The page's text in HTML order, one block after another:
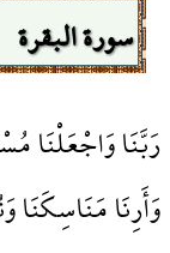
سورة البقرة
رَبَّنَا وَاجْعَلْنَا
وَأَرِنَا